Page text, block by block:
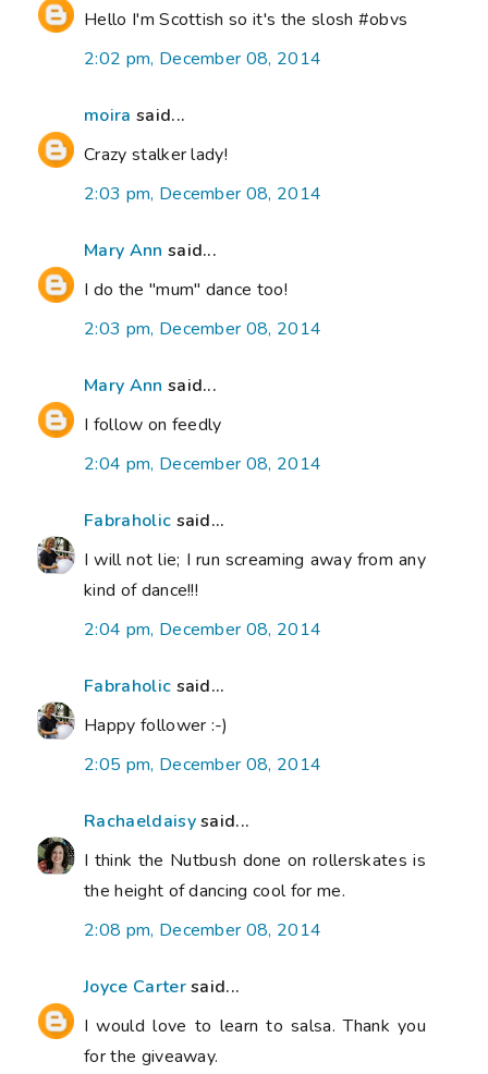
Hello I'm Scottish so it's the slosh #obvs
2:02 pm, December 08, 2014
moira said...
Crazy stalker lady!
2:03 pm, December 08, 2014
Mary Ann said...
I do the "mum" dance too!
2:03 pm, December 08, 2014
Mary Ann said...
I follow on feedly
2:04 pm, December 08, 2014
Fabraholic said...
I will not lie; I run screaming away from any
kind of dance!!!
2:04 pm, December 08, 2014
Fabraholic said...
Happy follower :-)
2:05 pm, December 08, 2014
Rachaeldaisysaid...
I think the Nutbush done on rollerskates is
the height of dancing cool for me.
2:08 pm, December 08, 2014
Joyce Cartersaid...
I would love to learn to salsa. Thank you
for the giveaway.